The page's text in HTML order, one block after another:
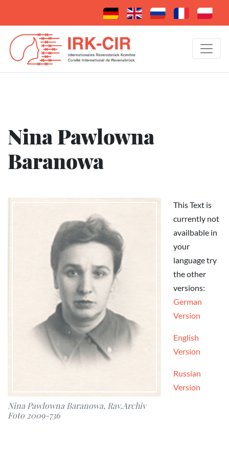
Nina Pawlowna
Baranowa
Nina Pawlowna Baranowa, Rav.Archiv
Foto 2009-736
This Text is
currently not
availbable in
your
language try
the other
versions:
German
Version
English
Version
Russian
Version